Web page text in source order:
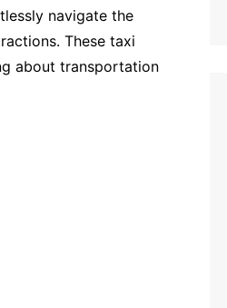
navigate the
These taxi
about transportation